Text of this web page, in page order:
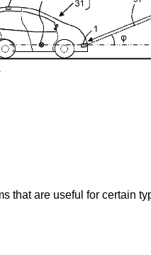
are useful for certain